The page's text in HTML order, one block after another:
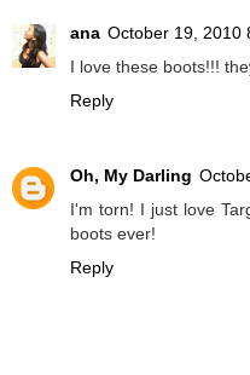
ana October 19, 2010
I love these boots!!!
Reply
Oh, My Darling
I'm torn! I just love
boots ever!
Reply